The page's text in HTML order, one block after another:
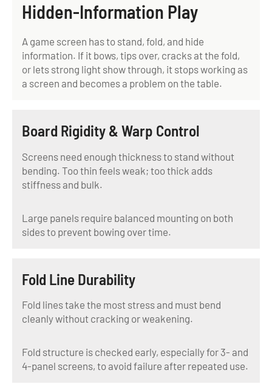
Hidden-Information Play
A game screen has to stand, fold, and hide
information. If it bows, tips over, cracks at the fold,
or lets strong light show through, it stops working as
a screen and becomes a problem on the table.
Board Rigidity & Warp Control
Screens need enough thickness to stand without
bending. Too thin feels weak; too thick adds
stiffness and bulk.
Large panels require balanced mounting on both
sides to prevent bowing over time.
Fold Line Durability
Fold lines take the most stress and must bend
cleanly without cracking or weakening.
Fold structure is checked early, especially for 3- and
4-panel screens, to avoid failure after repeated use.